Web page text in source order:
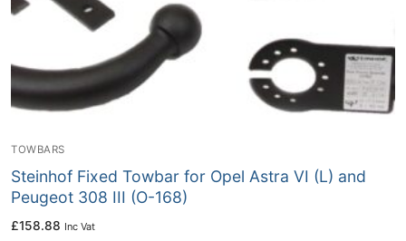
TOWBARS
Steinhof Fixed Towbar for Opel Astra VI (L) and
Peugeot 308 III (O-168)
£158.88 Inc Vat